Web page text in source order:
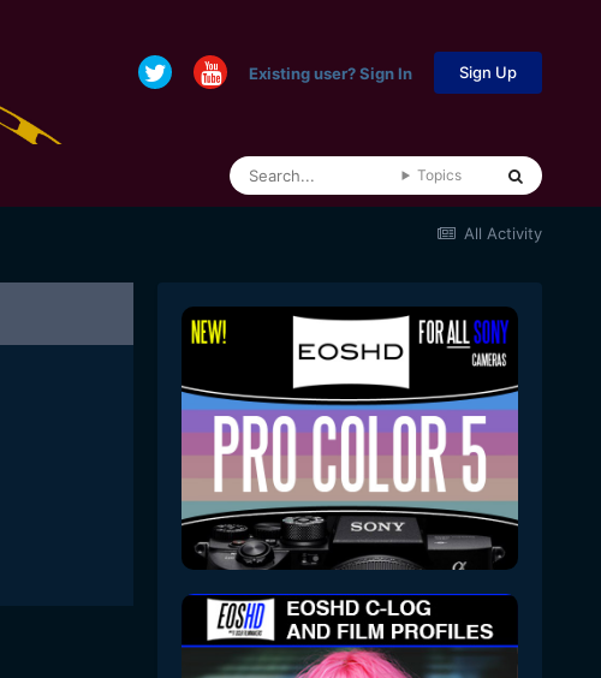
Existing user? Sign In Sign Up
Topics
All Activity